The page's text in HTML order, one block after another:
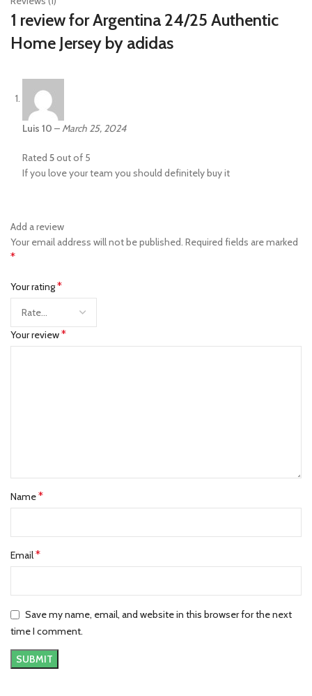
1 review forArgentina 24/25 Authentic
Home Jersey by adidas
Luis 10 – March 25, 2024
Rated 5out of 5
If you love your team you should definitely buy it
Add a review
Your email address will not be published. Required fields are marked
*
Your rating*
Your review*
Name*
Email*
Save my name, email, and website in this browser for the next
time I comment.